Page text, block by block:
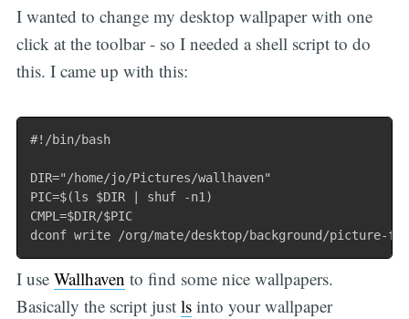
I wanted to change my desktop wallpaper with one
click at the toolbar - so I needed a shell script to do
this. I came up with this:
#!/bin/bash
DIR="/home/jo/Pictures/wallhaven"
PIC=$(ls $DIR | shuf -n1)
CMPL=$DIR/$PIC
I use Wallhaven to find some nice wallpapers.
Basically the script just lsinto your wallpaper